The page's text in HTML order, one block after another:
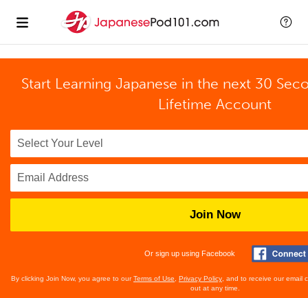
Start Learning Japanese in the next 30
Lifetime Account
Join Now
Or sign up using Facebook
By clicking Join Now, you agree to ourTerms of Use Privacy Policy , and to receive our email
out at any time.